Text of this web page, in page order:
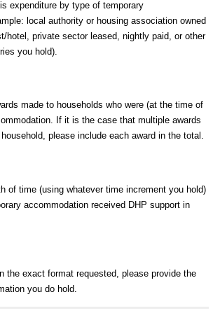
expenditure by type of temporary
local authority or housing association owned
hotel, private sector leased, nightly paid, or other
you hold).
made to households who were (at the time of
If it is the case that multiple awards
please include each award in the total.
of time (using whatever time increment you hold)
accommodation received DHP support in
the exact format requested, please provide the
you do hold.